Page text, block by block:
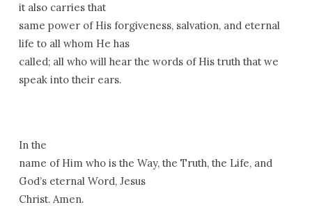
it also carries that
same power of His forgiveness, salvation, and eternal
life to all whom He has
called; all who will hear the words of His truth that we
speak into their ears.
In the
name of Him who is the Way, the Truth, the Life, and
God’s eternal Word, Jesus
Christ. Amen.